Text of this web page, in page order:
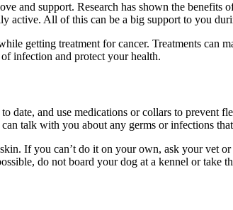
and support. Research has shown the benefits
active. All of this can be a big support to you
getting treatment for cancer. Treatments can
infection and protect your health.
date, and use medications or collars to
talk with you about any germs or infections
If you can’t do it on your own, ask your vet
do not board your dog at a kennel or take